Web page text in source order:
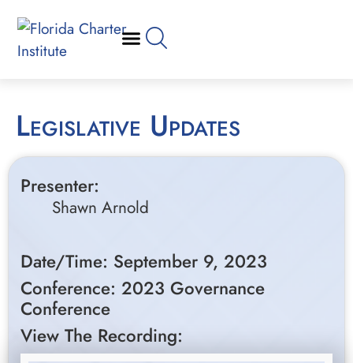
Legislative Updates
Presenter:
Shawn Arnold
Date/Time: September 9, 2023
Conference: 2023 Governance
Conference
View The Recording: